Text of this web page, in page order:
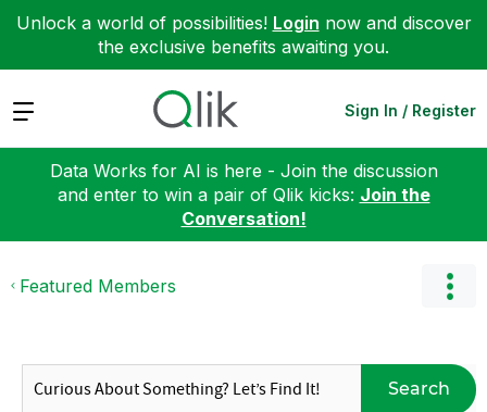
Unlock a world of possibilities! Login now and discover
the exclusive benefits awaiting you.
Expand Sign In / Register
Data Works for AI is here - Join the discussion
and enter to win a pair of Qlik kicks: Join the
Conversation!
Featured Members
Search